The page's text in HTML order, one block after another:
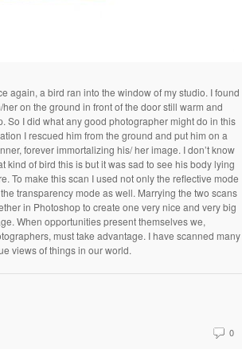
again, a bird ran into the window of my studio. I found
her on the ground in front of the door still warm and
So I did what any good photographer might do in this
I rescued him from the ground and put him on a
forever immortalizing his/ her image. I don’t know
kind of bird this is but it was sad to see his body lying
To make this scan I used not only the reflective mode
transparency mode as well. Marrying the two scans
in Photoshop to create one very nice and very big
When opportunities present themselves we,
must take advantage. I have scanned many
views of things in our world.
0